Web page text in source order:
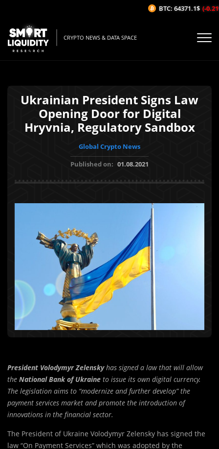
CRYPTO NEWS & DATA SPACE
Ukrainian President Signs Law
Opening Door for Digital
Hryvnia, Regulatory Sandbox
Global Crypto News
Published on: 01.08.2021
President Volodymyr Zelenskyhas signed a law that will allow
the National Bank of Ukraine to issue its own digital currency.
The legislation aims to “modernize and further develop” the
payment services market and promote the introduction of
innovations in the financial sector.
The President of Ukraine Volodymyr Zelensky has signed the
law “On Payment Services” which was adopted by the
BTC: 64371.1$ (-